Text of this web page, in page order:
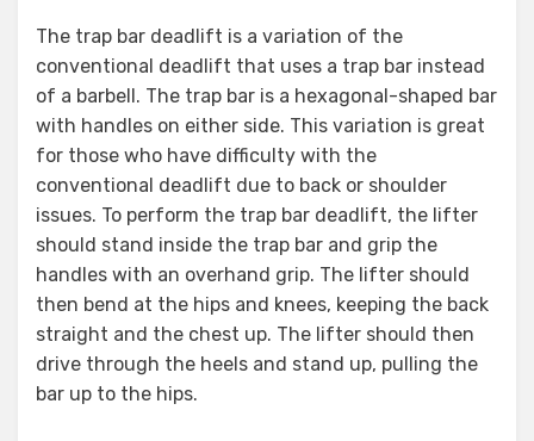
The trap bar deadlift is a variation of the
conventional deadlift that uses a trap bar instead
of a barbell. The trap bar is a hexagonal-shaped bar
with handles on either side. This variation is great
for those who have difficulty with the
conventional deadlift due to back or shoulder
issues. To perform the trap bar deadlift, the lifter
should stand inside the trap bar and grip the
handles with an overhand grip. The lifter should
then bend at the hips and knees, keeping the back
straight and the chest up. The lifter should then
drive through the heels and stand up, pulling the
bar up to the hips.